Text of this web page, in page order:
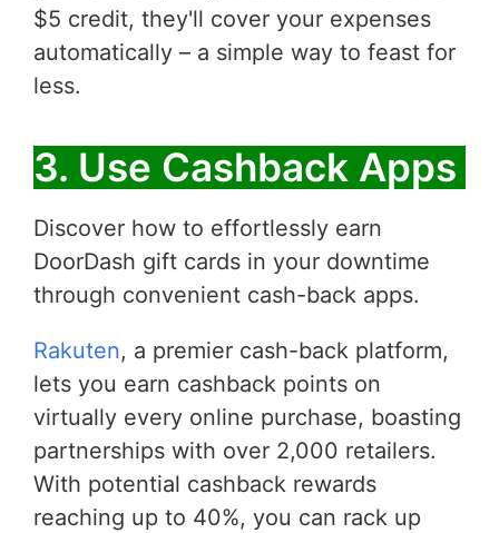
$5 credit, they'll cover your expenses
automatically – a simple way to feast for
less.
3. Use Cashback Apps
Discover how to effortlessly earn
DoorDash gift cards in your downtime
through convenient cash-back apps.
Rakuten, a premier cash-back platform,
lets you earn cashback points on
virtually every online purchase, boasting
partnerships with over 2,000 retailers.
With potential cashback rewards
reaching up to 40%, you can rack up